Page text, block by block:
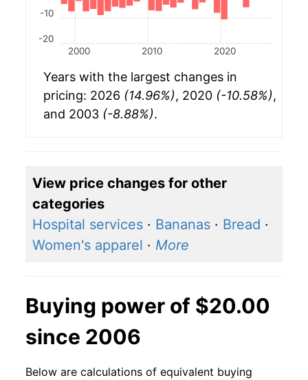
2000 2010 2020
-20
-10
Years with the largest changes in
pricing: 2026 (14.96%), 2020 (-10.58%),
and 2003 (-8.88%).
View price changes for other
categories
Hospital services · Bananas · Bread ·
Women's apparel · More
Buying power of $20.00
since 2006
Below are calculations of equivalent buying